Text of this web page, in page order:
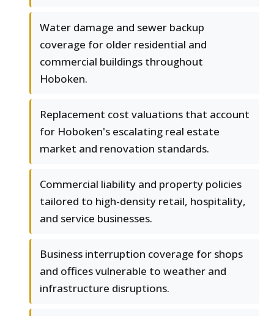
Water damage and sewer backup
coverage for older residential and
commercial buildings throughout
Hoboken.
Replacement cost valuations that account
for Hoboken's escalating real estate
market and renovation standards.
Commercial liability and property policies
tailored to high-density retail, hospitality,
and service businesses.
Business interruption coverage for shops
and offices vulnerable to weather and
infrastructure disruptions.